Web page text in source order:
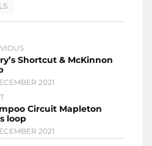
Shortcut & McKinnon
2021
Circuit Mapleton
loop
2021